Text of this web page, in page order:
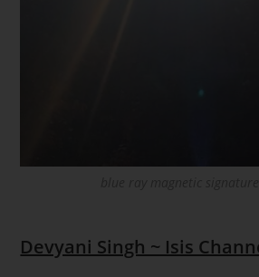
Devyani Singh ~ Isis